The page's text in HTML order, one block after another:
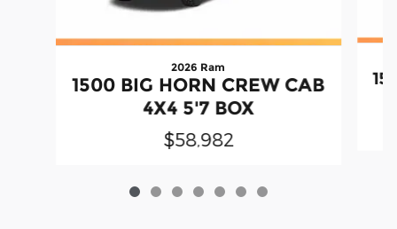
2026 Ram
1500 BIG HORN CREW CAB
4X4 5'7 BOX
$58,982